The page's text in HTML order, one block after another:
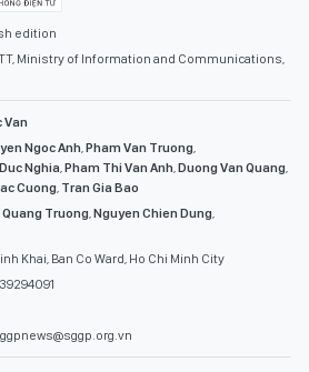
edition
Ministry of Information and Communications,
Van
Ngoc Anh,Pham Van Truong,
Nghia,Pham Thi Van Anh,Duong Van Quang,
Cuong, Tran Gia Bao
Quang Truong,Nguyen Chien Dung,
Khai, Ban Co Ward, Ho Chi Minh City